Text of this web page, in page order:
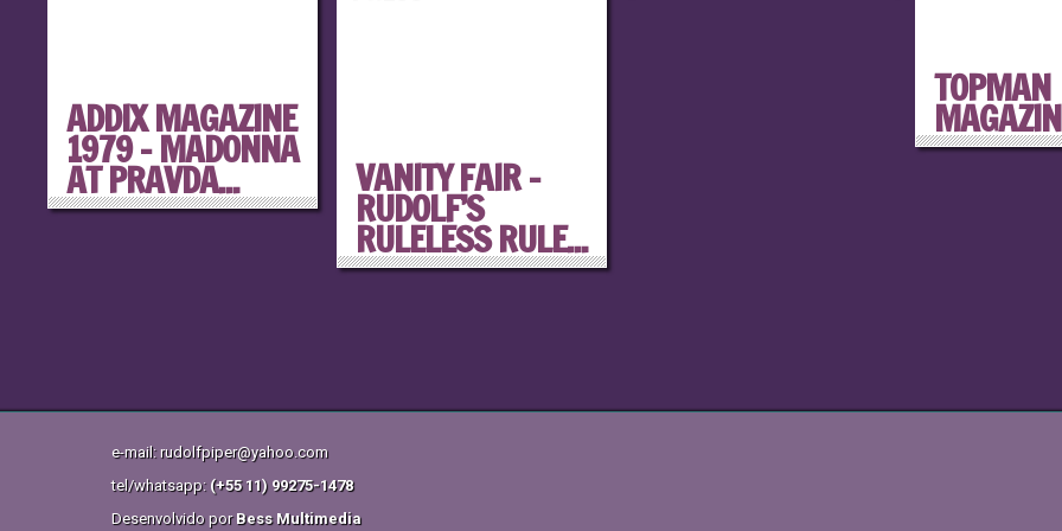
TOPMAN
ADDIX MAGAZINE
1979 – MADONNA
AT PRAVDA... VANITY FAIR –
RUDOLF’S
RULELESS RULE...
e-mail: rudolfpiper@yahoo.com
tel/whatsapp: (+55 11) 99275-1478
Desenvolvido porBess Multimedia